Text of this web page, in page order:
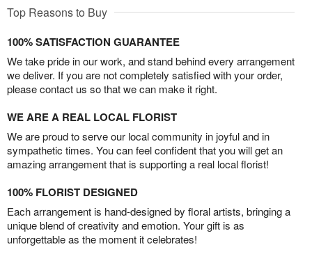
Top Reasons to Buy
100% SATISFACTION GUARANTEE
We take pride in our work, and stand behind every arrangement
we deliver. If you are not completely satisfied with your order,
please contact us so that we can make it right.
WE ARE A REAL LOCAL FLORIST
We are proud to serve our local community in joyful and in
sympathetic times. You can feel confident that you will get an
amazing arrangement that is supporting a real local florist!
100% FLORIST DESIGNED
Each arrangement is hand-designed by floral artists, bringing a
unique blend of creativity and emotion. Your gift is as
unforgettable as the moment it celebrates!